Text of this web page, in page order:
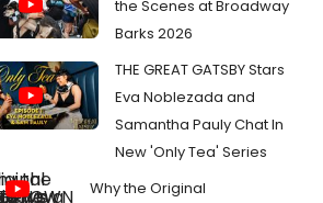
the Scenes at Broadway
Barks 2026
THE GREAT GATSBY Stars
Eva Noblezada and
Samantha Pauly Chat In
New 'Only Tea' Series
Why the Original